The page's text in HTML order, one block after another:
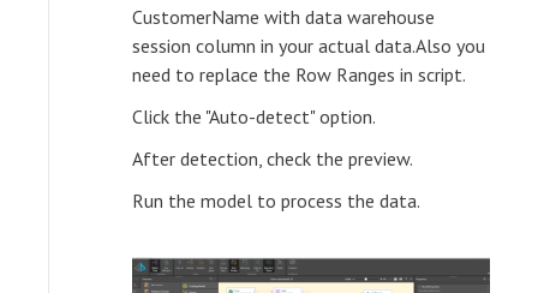
CustomerName with data warehouse
session column in your actual data.Also you
need to replace the Row Ranges in script.
Click the "Auto-detect" option.
After detection, check the preview.
Run the model to process the data.